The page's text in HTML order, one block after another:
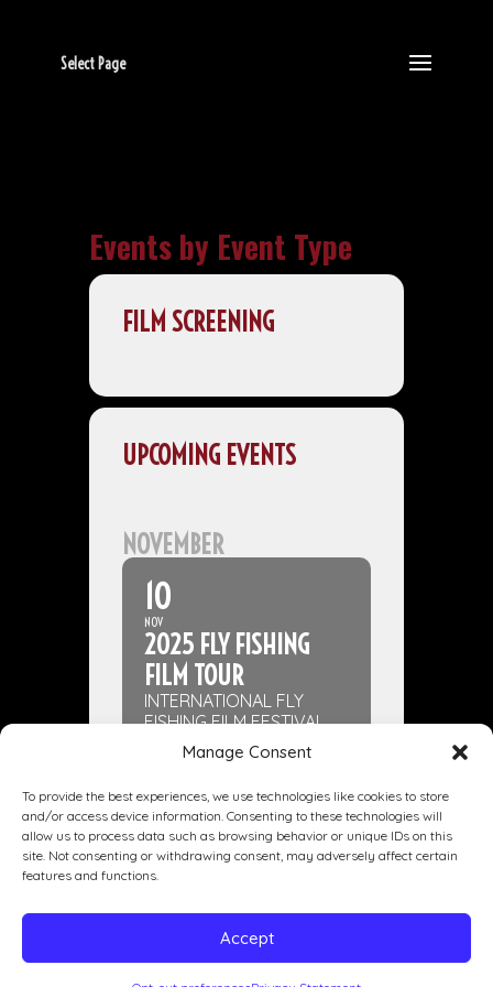
Manage Consent
To provide the best experiences, we use technologies like cookies to store
and/or access device information. Consenting to these technologies will
allow us to process data such as browsing behavior or unique IDs on this
site. Not consenting or withdrawing consent, may adversely affect certain
features and functions.
Accept
Select Page
Events by Event Type
FILM SCREENING
UPCOMING EVENTS
NOVEMBER
10
NOV
2025 FLY FISHING
FILM TOUR
INTERNATIONAL FLY
FISHING FILM FESTIVAL
Dining